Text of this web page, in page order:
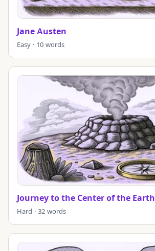
Jane Austen
Easy · 10 words
Journey to the Center of the Earth
Hard · 32 words